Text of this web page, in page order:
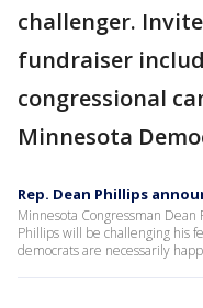
challenger.
fundraiser
congressional
Minnesota
Rep. Dean Phillips
Minnesota Congressman
Phillips will be challenging his
democrats are necessarily